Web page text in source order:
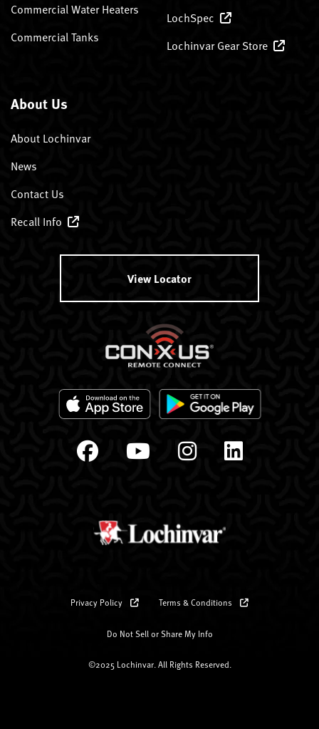
Commercial Water Heaters
Commercial Tanks
LochSpec
Lochinvar Gear Store
About Us
About Lochinvar
News
Contact Us
Recall Info
View Locator
Privacy Policy Terms & Conditions
Do Not Sell or Share My Info
©2025 Lochinvar. All Rights Reserved.